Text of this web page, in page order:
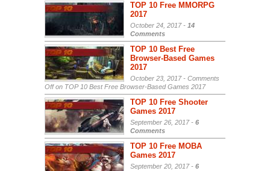
TOP 10 Free MMORPG
2017
October 24, 2017 - 14
Comments
TOP 10 Best Free
Browser-Based Games
2017
October 23, 2017 - Comments
Offon TOP 10 Best Free Browser-Based Games 2017
TOP 10 Free Shooter
Games 2017
September 26, 2017 - 6
Comments
TOP 10 Free MOBA
Games 2017
September 20, 2017 - 6